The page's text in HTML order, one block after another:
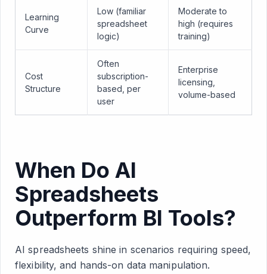
Learning
Curve
Low (familiar
spreadsheet
logic)
Moderate to
high (requires
training)
Cost
Structure
Often
subscription-
based, per
user
Enterprise
licensing,
volume-based
When Do AI
Spreadsheets
Outperform BI Tools?
AI spreadsheets shine in scenarios requiring speed,
flexibility, and hands-on data manipulation.